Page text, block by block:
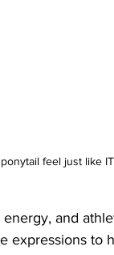
feel just like
and
expressions